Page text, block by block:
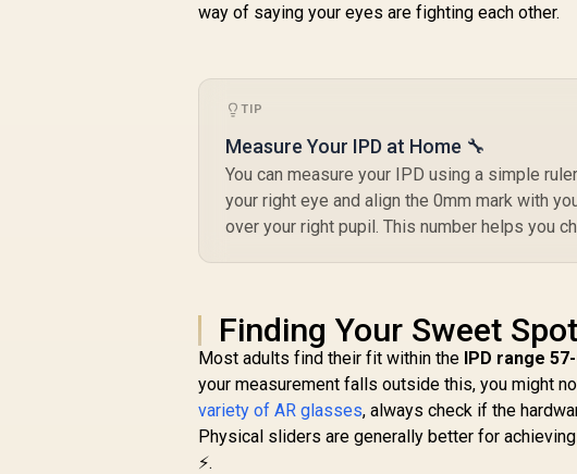
way of saying your eyes are fighting each other.
TIP
Measure Your IPD at Home 🔧
You can measure your IPD using a simple
your right eye and align the 0mm mark with
over your right pupil. This number helps you
Finding Your Sweet
Most adults find their fit within the IPD range
your measurement falls outside this, you might
variety of AR glasses, always check if the
Physical sliders are generally better for
⚡.